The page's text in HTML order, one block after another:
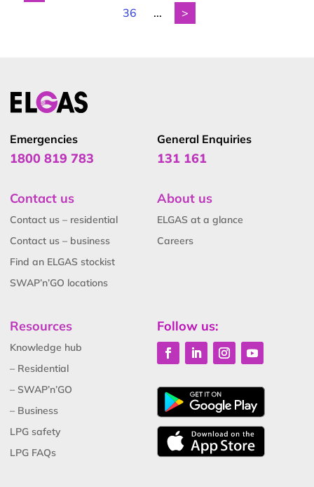
36
... >
Emergencies
1800 819 783
General Enquiries
131 161
Contact us
Contact us – residential
Contact us – business
Find an ELGAS stockist
SWAP’n’GO locations
About us
ELGAS at a glance
Careers
Resources
Knowledge hub
– Residential
– SWAP’n’GO
– Business
LPG safety
LPG FAQs
Follow us: